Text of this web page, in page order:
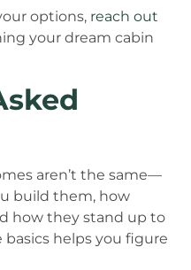
options, reach out
your dream cabin
aren’t the same—
build them, how
how they stand up to
helps you figure